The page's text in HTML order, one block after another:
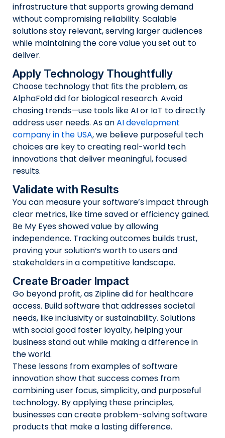
infrastructure that supports growing demand
without compromising reliability. Scalable
solutions stay relevant, serving larger audiences
while maintaining the core value you set out to
deliver.
Apply Technology Thoughtfully
Choose technology that fits the problem, as
AlphaFold did for biological research. Avoid
chasing trends—use tools like AI or IoT to directly
address user needs. As anAI development
company in the USA, we believe purposeful tech
choices are key to creating real-world tech
innovations that deliver meaningful, focused
results.
Validate with Results
You can measure your software’s impact through
clear metrics, like time saved or efficiency gained.
Be My Eyes showed value by allowing
independence. Tracking outcomes builds trust,
proving your solution’s worth to users and
stakeholders in a competitive landscape.
Create Broader Impact
Go beyond profit, as Zipline did for healthcare
access. Build software that addresses societal
needs, like inclusivity or sustainability. Solutions
with social good foster loyalty, helping your
business stand out while making a difference in
the world.
These lessons from examples of software
innovation show that success comes from
combining user focus, simplicity, and purposeful
technology. By applying these principles,
businesses can create problem-solving software
products that make a lasting difference.